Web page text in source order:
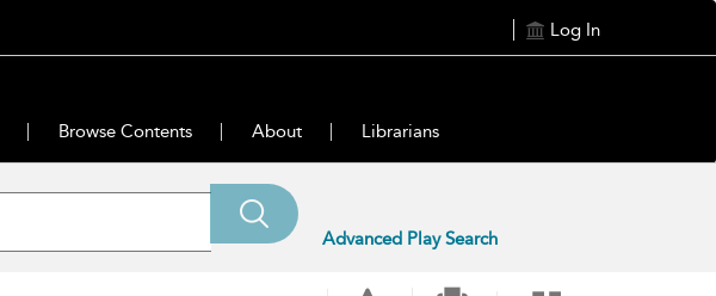
Log In
Browse Contents About Librarians
Advanced Play Search